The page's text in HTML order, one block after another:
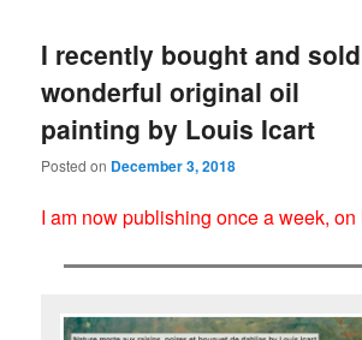
I recently bought and
wonderful original oil
painting by Louis Icart
Posted on December 3, 2018
I am now publishing once a week, on